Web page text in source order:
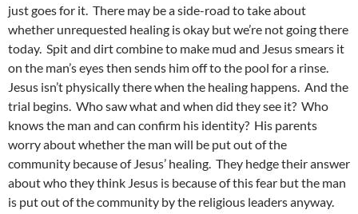
just goes for it. There may be a side-road to take about
whether unrequested healing is okay but we’re not going there
today. Spit and dirt combine to make mud and Jesus smears it
on the man’s eyes then sends him off to the pool for a rinse.
Jesus isn’t physically there when the healing happens. And the
trial begins. Who saw what and when did they see it? Who
knows the man and can confirm his identity? His parents
worry about whether the man will be put out of the
community because of Jesus’ healing. They hedge their answer
about who they think Jesus is because of this fear but the man
is put out of the community by the religious leaders anyway.